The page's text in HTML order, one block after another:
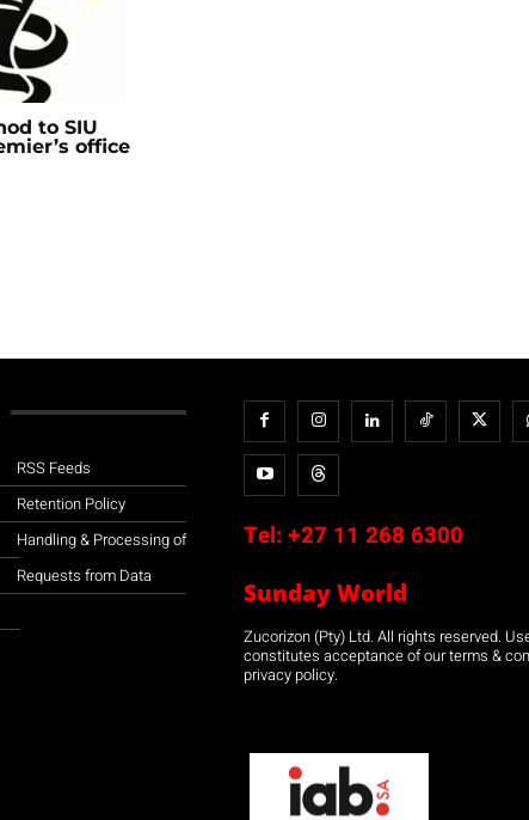
to SIU
office
RSS Feeds
Retention Policy
Handling & Processing of
Requests from Data
Tel: +27 11 268 6300
Sunday World
Zucorizon (Pty) Ltd. All rights reserved.
constitutes acceptance of our terms &
privacy policy.